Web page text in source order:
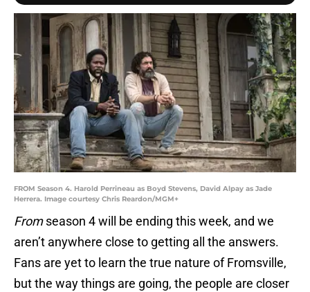
FROM Season 4. Harold Perrineau as Boyd Stevens, David Alpay as Jade
Herrera. Image courtesy Chris Reardon/MGM+
Fromseason 4 will be ending this week, and we
aren’t anywhere close to getting all the answers.
Fans are yet to learn the true nature of Fromsville,
but the way things are going, the people are closer